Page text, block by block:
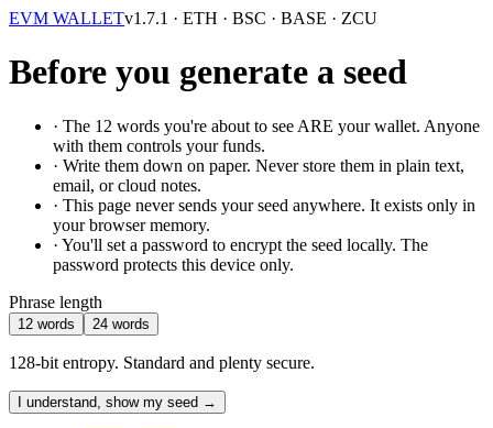
EVM WALLETv1.7.1 · ETH · BSC · BASE · ZCU
Before you generate a seed
· The 12 words you're about to see ARE your wallet. Anyone
with them controls your funds.
· Write them down on paper. Never store them in plain text,
email, or cloud notes.
· This page never sends your seed anywhere. It exists only in
your browser memory.
· You'll set a password to encrypt the seed locally. The
password protects this device only.
Phrase length
12 words 24 words
128-bit entropy. Standard and plenty secure.
I understand, show my seed →